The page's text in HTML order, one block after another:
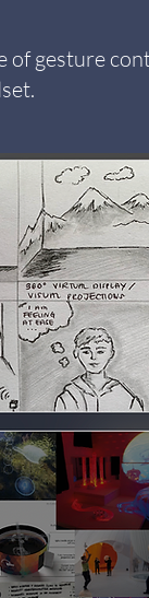
of gesture